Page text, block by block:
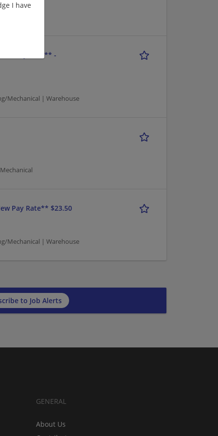
I have
Pay Rate** -
Mechanical | Warehouse
Pay Rate** $23.50
Mechanical | Warehouse
to Job Alerts
GENERAL
About Us